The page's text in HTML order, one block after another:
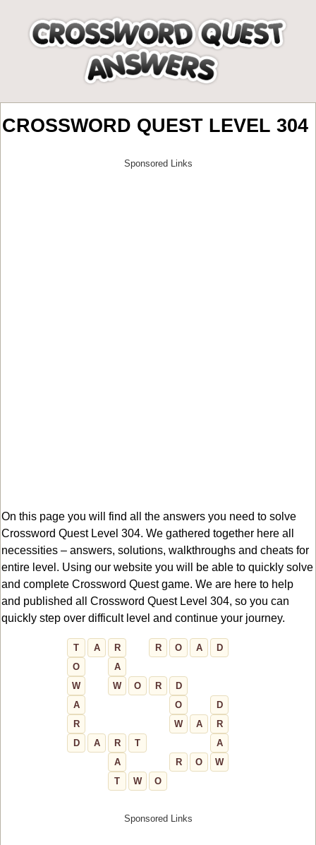
CROSSWORD QUEST LEVEL 304
On this page you will find all the answers you need to solve
Crossword Quest Level 304. We gathered together here all
necessities – answers, solutions, walkthroughs and cheats for
entire level. Using our website you will be able to quickly solve
and complete Crossword Quest game. We are here to help
and published all Crossword Quest Level 304, so you can
quickly step over difficult level and continue your journey.
T A R R O A
D
O
A
W
W O R
D
A
O
D
R
W A
R
D
A R T
A
A
R O
W
T
W O